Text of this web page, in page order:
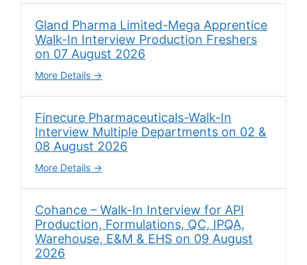
Gland Pharma Limited-Mega Apprentice
Walk-In Interview Production Freshers
on 07 August 2026
More Details
Finecure Pharmaceuticals-Walk-In
Interview Multiple Departments on 02 &
08 August 2026
More Details
Cohance – Walk-In Interview for API
Production, Formulations, QC, IPQA,
Warehouse, E&M & EHS on 09 August
2026